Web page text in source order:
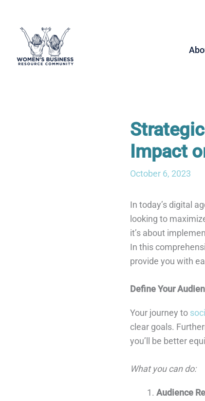
content
Impact
October 6, 2023
In today’s digital
looking to
it’s about
In this
provide you with
Define Your
Your journey to
clear goals.
you’ll be better
What you can do:
Audience